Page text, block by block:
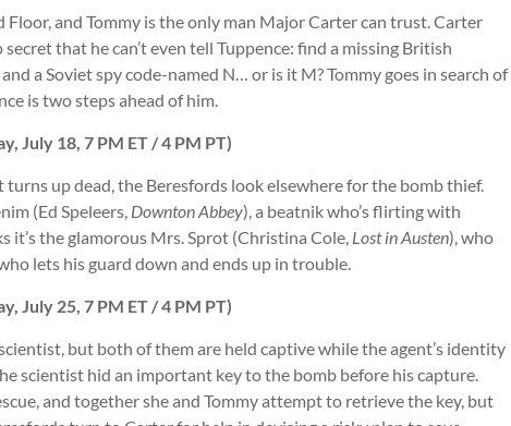
Floor, and Tommy is the only man Major Carter can trust. Carter
that he can’t even tell Tuppence: find a missing British
a Soviet spy code-named N… or is it M? Tommy goes in search of
is two steps ahead of him.
July 18, 7 PM ET / 4 PM PT)
up dead, the Beresfords look elsewhere for the bomb thief.
(Ed Speleers, Downton Abbey), a beatnik who’s flirting with
it’s the glamorous Mrs. Sprot (Christina Cole, Lost in Austen), who
lets his guard down and ends up in trouble.
July 25, 7 PM ET / 4 PM PT)
but both of them are held captive while the agent’s identity
scientist hid an important key to the bomb before his capture.
and together she and Tommy attempt to retrieve the key, but